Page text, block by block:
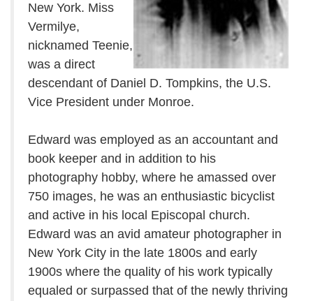
New York. Miss
Vermilye,
nicknamed Teenie,
was a direct
descendant of Daniel D. Tompkins, the U.S.
Vice President under Monroe.
Edward was employed as an accountant and
book keeper and in addition to his
photography hobby, where he amassed over
750 images, he was an enthusiastic bicyclist
and active in his local Episcopal church.
Edward was an avid amateur photographer in
New York City in the late 1800s and early
1900s where the quality of his work typically
equaled or surpassed that of the newly thriving